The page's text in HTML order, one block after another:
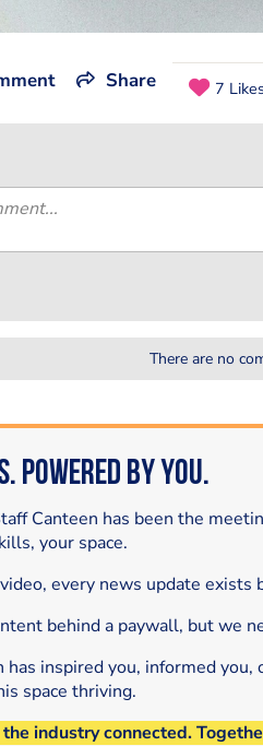
Share 7
There are no
Powered by You.
Canteen has been the
your space.
every news update
behind a paywall, but we
has inspired you, informed
space thriving.
industry connected.